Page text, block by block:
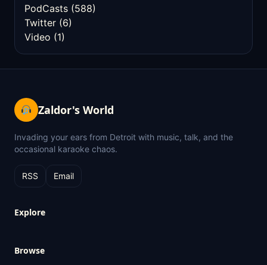
PodCasts (588)
Twitter (6)
Video (1)
Zaldor's World
Invading your ears from Detroit with music, talk, and the
occasional karaoke chaos.
RSS Email
Explore
Browse